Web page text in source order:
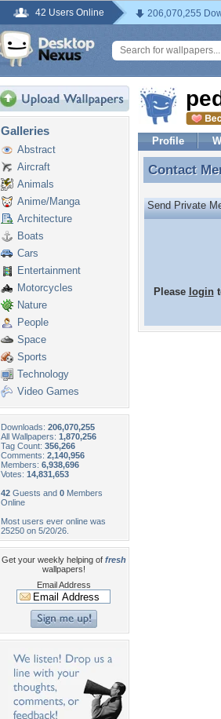
42 Users Online 206,070,255
Galleries
Abstract
Aircraft
Animals
Anime/Manga
Architecture
Boats
Cars
Entertainment
Motorcycles
Nature
People
Space
Sports
Technology
Video Games
Downloads: 206,070,255
All Wallpapers: 1,870,256
Tag Count: 356,266
Comments: 2,140,956
Members: 6,938,696
Votes: 14,831,653
42 Guests and 0 Members
Online
Most users ever online was
25250 on 5/20/26.
Get your weekly helping of fresh
wallpapers!
Email Address
Profile
Contact
Contact
Send Private
Please login